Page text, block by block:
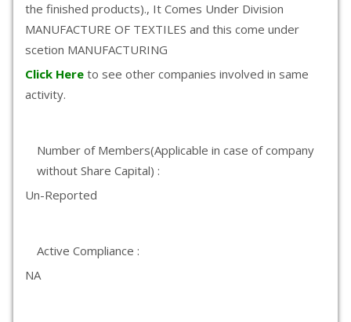
the finished products)., It Comes Under Division
MANUFACTURE OF TEXTILES and this come under
scetion MANUFACTURING
Click Here to see other companies involved in same
activity.
Number of Members(Applicable in case of company
without Share Capital) :
Un-Reported
Active Compliance :
NA